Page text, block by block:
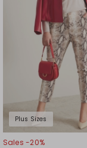
Plus Sizes
Sales -20%